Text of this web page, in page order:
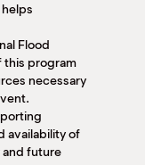
Flood
this program
necessary
availability of
future